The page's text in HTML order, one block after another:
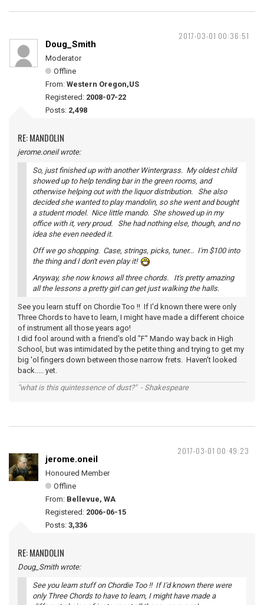
2017-03-01 00:36:51
Doug_Smith
Moderator
Offline
From: Western Oregon,US
Registered: 2008-07-22
Posts: 2,498
RE: MANDOLIN
jerome.oneil wrote:
So, just finished up with another Wintergrass. My oldest child
showed up to help tending bar in the green rooms, and
otherwise helping out with the liquor distribution. She also
decided she wanted to play mandolin, so she went and bought
a student model. Nice little mando. She showed up in my
office with it, very proud. She had nothing else, though, and no
idea she even needed it.
Off we go shopping. Case, strings, picks, tuner... I'm $100 into
the thing and I don't even play it!
Anyway, she now knows all three chords. It's pretty amazing
all the lessons a pretty girl can get just walking the halls.
See you learn stuff on Chordie Too !! If I'd known there were only
Three Chords to have to learn, I might have made a different choice
of instrument all those years ago!
I did fool around with a friend's old "F" Mando way back in High
School, but was intimidated by the petite thing and trying to get my
big 'ol fingers down between those narrow frets. Haven't looked
back..... yet.
"what is this quintessence of dust?" - Shakespeare
2017-03-01 00:49:23
jerome.oneil
Honoured Member
Offline
From: Bellevue, WA
Registered: 2006-06-15
Posts: 3,336
RE: MANDOLIN
Doug_Smith wrote:
See you learn stuff on Chordie Too !! If I'd known there were
only Three Chords to have to learn, I might have made a